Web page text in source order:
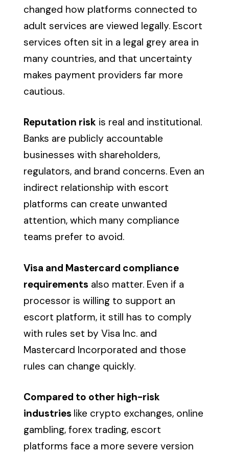
changed how platforms connected to
adult services are viewed legally. Escort
services often sit in a legal grey area in
many countries, and that uncertainty
makes payment providers far more
cautious.
Reputation risk is real and institutional.
Banks are publicly accountable
businesses with shareholders,
regulators, and brand concerns. Even an
indirect relationship with escort
platforms can create unwanted
attention, which many compliance
teams prefer to avoid.
Visa and Mastercard compliance
requirements also matter. Even if a
processor is willing to support an
escort platform, it still has to comply
with rules set by Visa Inc. and
Mastercard Incorporated and those
rules can change quickly.
Compared to other high-risk
industries like crypto exchanges, online
gambling, forex trading, escort
platforms face a more severe version